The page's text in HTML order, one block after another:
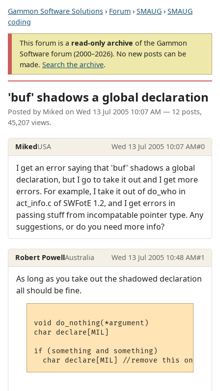
Gammon Software Solutions › Forum › SMAUG › SMAUG
coding
This forum is a read-only archive of the Gammon
Software forum (2000–2026). No new posts can be
made. Search the archive.
'buf' shadows a global declaration
Posted by Miked on Wed 13 Jul 2005 10:07 AM — 12 posts,
45,207 views.
MikedUSA Wed 13 Jul 2005 10:07 AM#0
I get an error saying that 'buf' shadows a global
declaration, but I go to take it out and I get more
errors. For example, I take it out of do_who in
act_info.c of SWFotE 1.2, and I get errors in
passing stuff from incompatable pointer type. Any
suggestions, or do you need more info?
Robert PowellAustralia Wed 13 Jul 2005 10:48 AM#1
As long as you take out the shadowed declaration
all should be fine.
void do_nothing(*argument)
char declare[MIL]
if (something and something)